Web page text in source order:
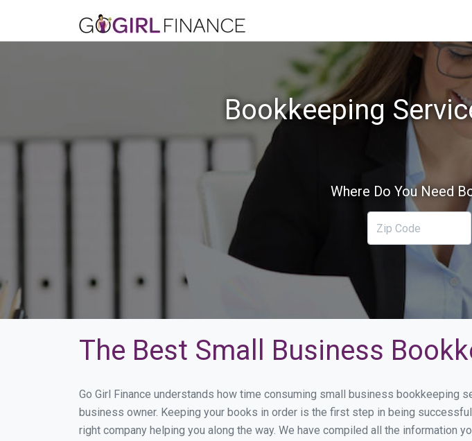
Bookkeeping
Where Do You Need
The Best Small Business
Go Girl Finance understands how time consuming small business bookkeeping
business owner. Keeping your books in order is the first step in being
right company helping you along the way. We have compiled all the information